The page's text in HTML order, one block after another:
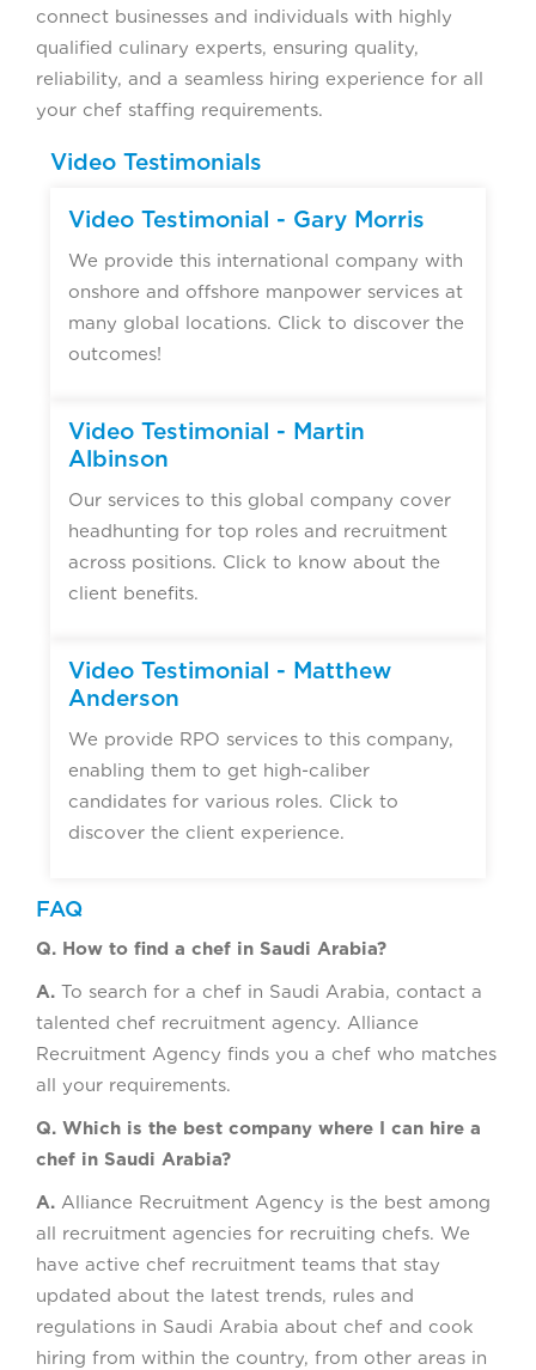
connect businesses and individuals with highly
qualified culinary experts, ensuring quality,
reliability, and a seamless hiring experience for all
your chef staffing requirements.
Video Testimonials
Video Testimonial - Gary Morris
We provide this international company with
onshore and offshore manpower services at
many global locations. Click to discover the
outcomes!
Video Testimonial - Martin
Albinson
Our services to this global company cover
headhunting for top roles and recruitment
across positions. Click to know about the
client benefits.
Video Testimonial - Matthew
Anderson
We provide RPO services to this company,
enabling them to get high-caliber
candidates for various roles. Click to
discover the client experience.
FAQ
Q. How to find a chef in Saudi Arabia?
A. To search for a chef in Saudi Arabia, contact a
talented chef recruitment agency. Alliance
Recruitment Agency finds you a chef who matches
all your requirements.
Q. Which is the best company where I can hire a
chef in Saudi Arabia?
A. Alliance Recruitment Agency is the best among
all recruitment agencies for recruiting chefs. We
have active chef recruitment teams that stay
updated about the latest trends, rules and
regulations in Saudi Arabia about chef and cook
hiring from within the country, from other areas in